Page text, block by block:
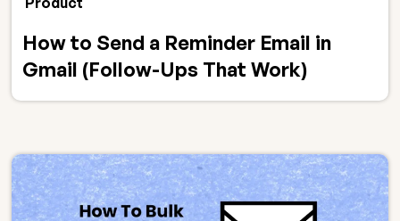
How to Send a Reminder Email in
Gmail (Follow-Ups That Work)